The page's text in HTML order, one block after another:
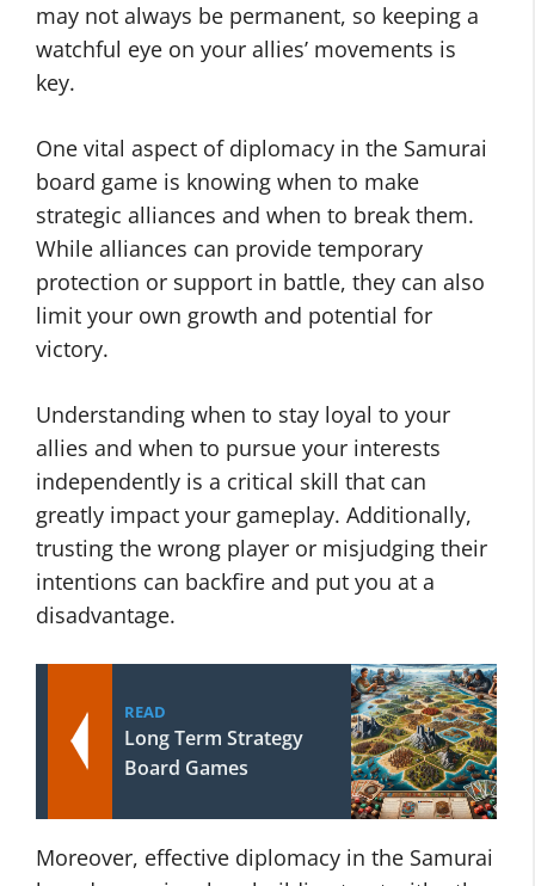
may not always be permanent, so keeping a
watchful eye on your allies’ movements is
key.
One vital aspect of diplomacy in the Samurai
board game is knowing when to make
strategic alliances and when to break them.
While alliances can provide temporary
protection or support in battle, they can also
limit your own growth and potential for
victory.
Understanding when to stay loyal to your
allies and when to pursue your interests
independently is a critical skill that can
greatly impact your gameplay. Additionally,
trusting the wrong player or misjudging their
intentions can backfire and put you at a
disadvantage.
READ
Long Term Strategy
Board Games
Moreover, effective diplomacy in the Samurai